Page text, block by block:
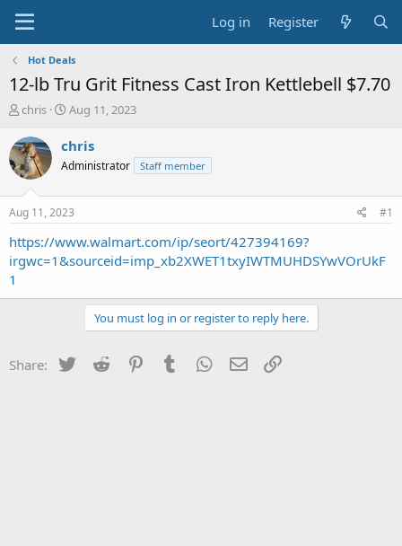
Log in Register
Hot Deals
12-lb Tru Grit Fitness Cast Iron Kettlebell $7.70
T
r
e
a
t
a
t
r
chris
S
a
t
a
t
e
Aug 11, 2023
chris
Administrator Staff member
Aug 11, 2023 #1
https://www.walmart.com/ip/seort/427394169?
irgwc=1&sourceid=imp_xb2XWET1txyIWTMUHDSYwVOrUkF
1
You must log in or register to reply here.
Share: Twitter Reddit PinterestTumblr WhatsApp
Email